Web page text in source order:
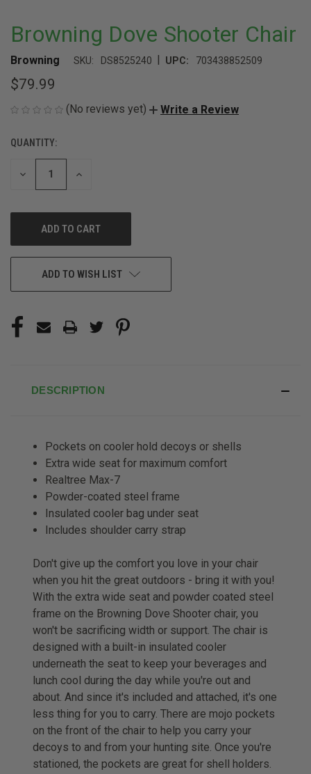
Browning Dove Shooter Chair
Browning SKU: DS8525240 | UPC: 703438852509
$79.99
(No reviews yet) Write a Review
CURRENT
STOCK:
QUANTITY:
DECREASE
INCREASE
ADD TO WISH LIST
DESCRIPTION
Pockets on cooler hold decoys or shells
Extra wide seat for maximum comfort
Realtree Max-7
Powder-coated steel frame
Insulated cooler bag under seat
Includes shoulder carry strap
Don't give up the comfort you love in your chair
when you hit the great outdoors - bring it with you!
With the extra wide seat and powder coated steel
frame on the Browning Dove Shooter chair, you
won't be sacrificing width or support. The chair is
designed with a built-in insulated cooler
underneath the seat to keep your beverages and
lunch cool during the day while you're out and
about. And since it's included and attached, it's one
less thing for you to carry. There are mojo pockets
on the front of the chair to help you carry your
decoys to and from your hunting site. Once you're
stationed, the pockets are great for shell holders.